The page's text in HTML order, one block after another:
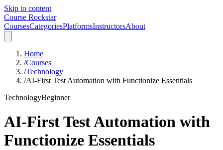
Skip to content
Course Rockstar
CoursesCategoriesPlatformsInstructorsAbout
Home
/Courses
/Technology
/AI-First Test Automation with Functionize Essentials
TechnologyBeginner
AI-First Test Automation with
Functionize Essentials